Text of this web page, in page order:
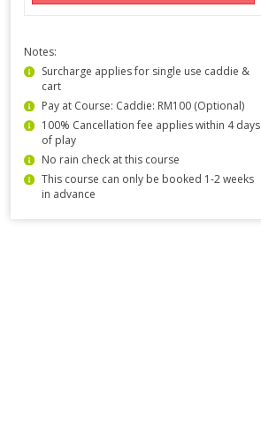
Notes:
Surcharge applies for single use caddie &
cart
Pay at Course: Caddie: RM100 (Optional)
100% Cancellation fee applies within 4 days
of play
No rain check at this course
This course can only be booked 1-2 weeks
in advance